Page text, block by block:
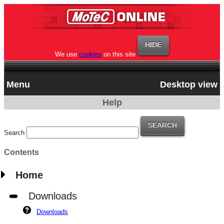
We use cookies on this site
Menu
Desktop view
Help
Search
Contents
Home
Downloads
Downloads